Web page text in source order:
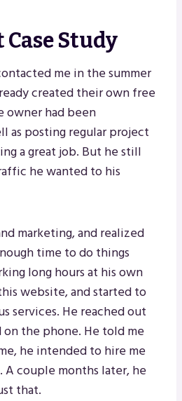
Case Study
me in the summer
created their own free
owner had been
as posting regular project
a great job. But he still
he wanted to his
marketing, and realized
time to do things
long hours at his own
website, and started to
services. He reached out
the phone. He told me
he intended to hire me
A couple months later, he
that.